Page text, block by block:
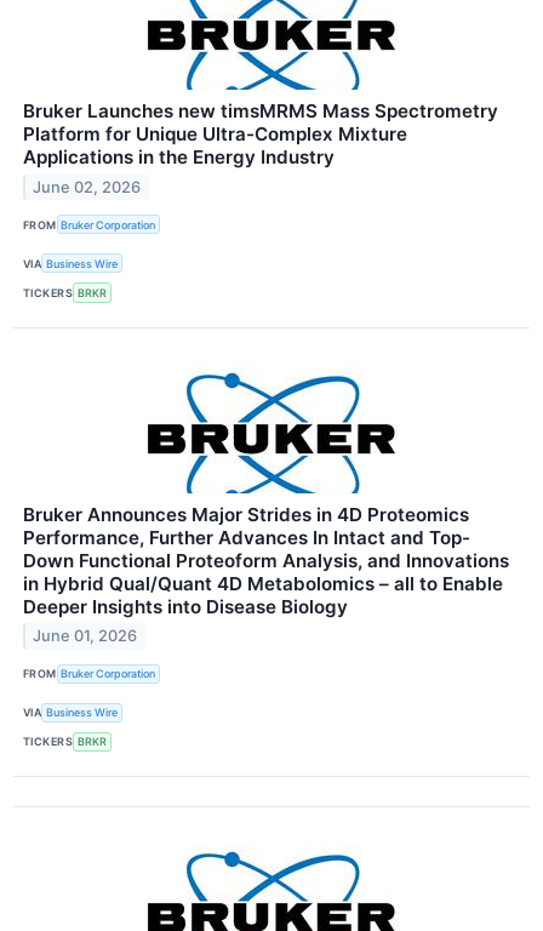
Bruker Launches new timsMRMS Mass Spectrometry
Platform for Unique Ultra-Complex Mixture
Applications in the Energy Industry
June 02, 2026
FROM Bruker Corporation
VIA Business Wire
TICKERS BRKR
Bruker Announces Major Strides in 4D Proteomics
Performance, Further Advances In Intact and Top-
Down Functional Proteoform Analysis, and Innovations
in Hybrid Qual/Quant 4D Metabolomics – all to Enable
Deeper Insights into Disease Biology
June 01, 2026
FROM Bruker Corporation
VIA Business Wire
TICKERS BRKR